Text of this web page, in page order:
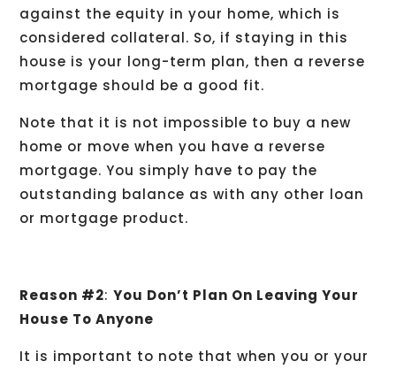
against the equity in your home, which is
considered collateral. So, if staying in this
house is your long-term plan, then a reverse
mortgage should be a good fit.
Note that it is not impossible to buy a new
home or move when you have a reverse
mortgage. You simply have to pay the
outstanding balance as with any other loan
or mortgage product.
Reason #2:You Don’t Plan On Leaving Your
House To Anyone
It is important to note that when you or your